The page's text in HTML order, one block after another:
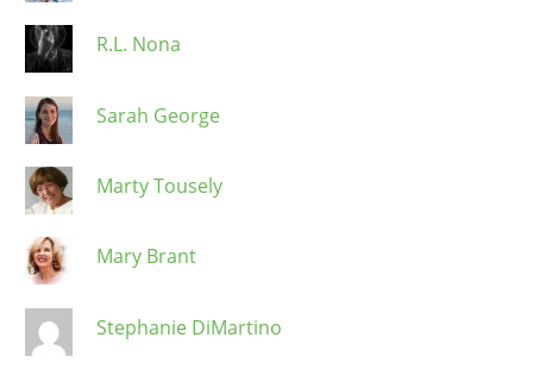
R.L. Nona
Sarah George
Marty Tousely
Mary Brant
Stephanie DiMartino